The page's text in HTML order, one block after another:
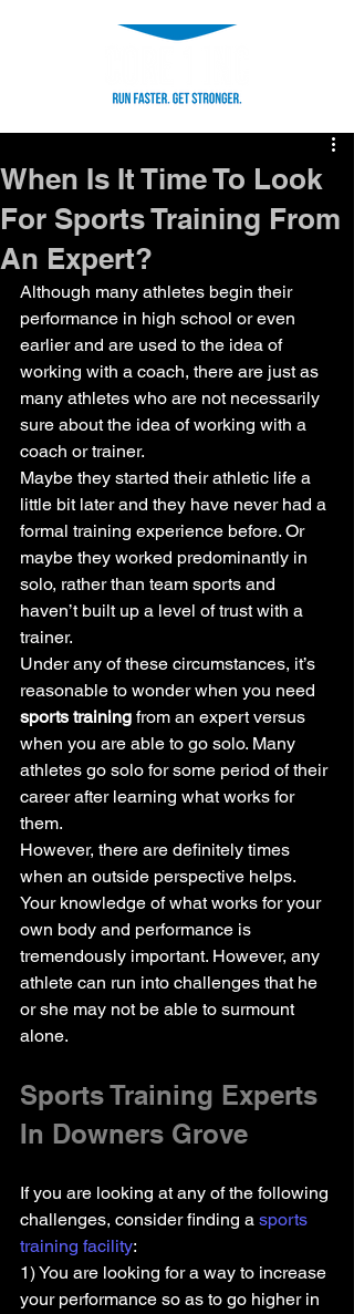
When Is It Time To Look
For Sports Training From
An Expert?
Although many athletes begin their
performance in high school or even
earlier and are used to the idea of
working with a coach, there are just as
many athletes who are not necessarily
sure about the idea of working with a
coach or trainer.
Maybe they started their athletic life a
little bit later and they have never had a
formal training experience before. Or
maybe they worked predominantly in
solo, rather than team sports and
haven’t built up a level of trust with a
trainer.
Under any of these circumstances, it’s
reasonable to wonder when you need
sports training from an expert versus
when you are able to go solo. Many
athletes go solo for some period of their
career after learning what works for
them.
However, there are definitely times
when an outside perspective helps.
Your knowledge of what works for your
own body and performance is
tremendously important. However, any
athlete can run into challenges that he
or she may not be able to surmount
alone.
Sports Training Experts
In Downers Grove
If you are looking at any of the following
challenges, consider finding a sports
training facility:
1) You are looking for a way to increase
your performance so as to go higher in